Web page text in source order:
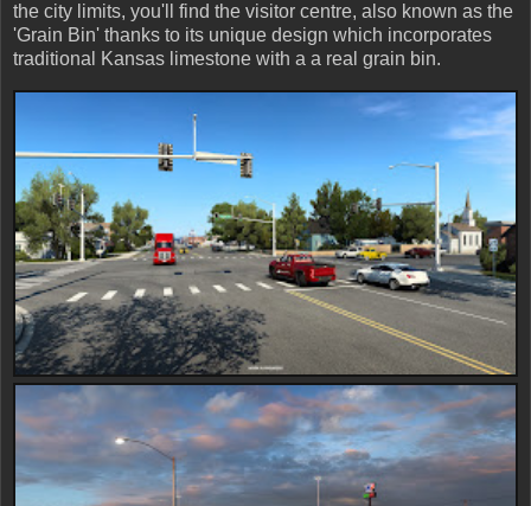
the city limits, you'll find the visitor centre, also known as the
'Grain Bin' thanks to its unique design which incorporates
traditional Kansas limestone with a a real grain bin.